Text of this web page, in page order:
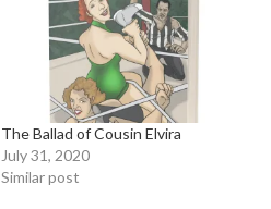
The Ballad of Cousin Elvira
July 31, 2020
Similar post